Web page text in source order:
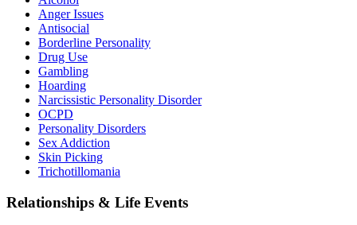
Anger Issues
Antisocial
Borderline Personality
Drug Use
Gambling
Hoarding
Narcissistic Personality Disorder
OCPD
Personality Disorders
Sex Addiction
Skin Picking
Trichotillomania
Relationships & Life Events